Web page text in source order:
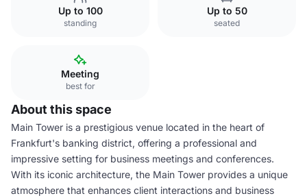
Up to 100
standing
Up to 50
seated
Meeting
best for
About this space
Main Tower is a prestigious venue located in the heart of
Frankfurt's banking district, offering a professional and
impressive setting for business meetings and conferences.
With its iconic architecture, the Main Tower provides a unique
atmosphere that enhances client interactions and business